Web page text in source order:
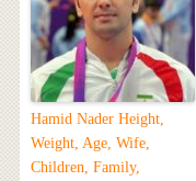
Hamid Nader Height,
Weight, Age, Wife,
Children, Family,